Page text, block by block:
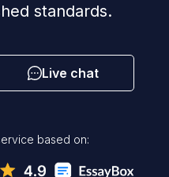
standards.
Live chat
based on: